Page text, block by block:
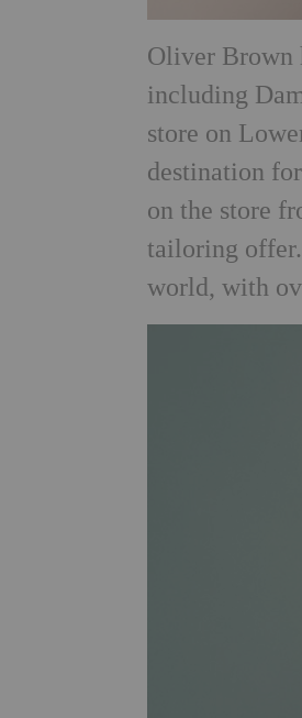
Oliver Brown
including
store on
destination
on the store
tailoring
world, with